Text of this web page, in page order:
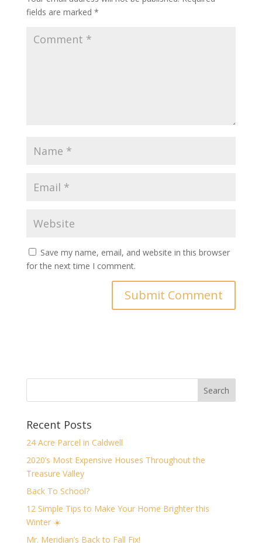
fields are marked *
Save my name, email, and website in this browser
for the next time I comment.
Recent Posts
24 Acre Parcel in Caldwell
2020’s Most Expensive Houses Throughout the
Treasure Valley
Back To School?
12 Simple Tips to Make Your Home Brighter this
Winter ☀️
Mr. Meridian’s Back to Fall Fix!